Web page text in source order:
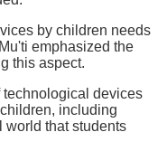
by children needs
emphasized the
this aspect.
devices
including
world that students